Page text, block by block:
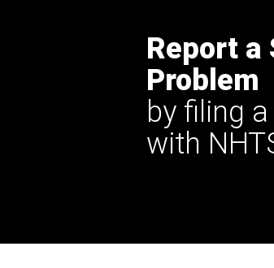
Report a
Problem
by filing
with